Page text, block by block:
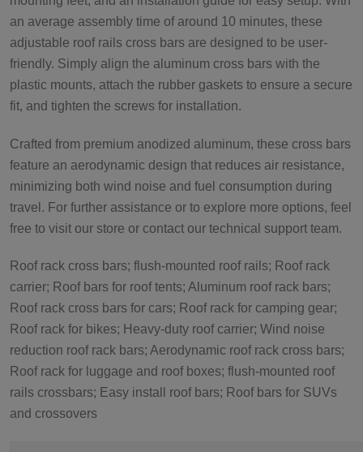
an average assembly time of around 10 minutes, these
adjustable roof rails cross bars are designed to be user-
friendly. Simply align the aluminum cross bars with the
plastic mounts, attach the rubber gaskets to ensure a secure
fit, and tighten the screws for installation.
Crafted from premium anodized aluminum, these cross bars
feature an aerodynamic design that reduces air resistance,
minimizing both wind noise and fuel consumption during
travel. For further assistance or to explore more options, feel
free to visit our store or contact our technical support team.
Roof rack cross bars; flush-mounted roof rails; Roof rack
carrier; Roof bars for roof tents; Aluminum roof rack bars;
Roof rack cross bars for cars; Roof rack for camping gear;
Roof rack for bikes; Heavy-duty roof carrier; Wind noise
reduction roof rack bars; Aerodynamic roof rack cross bars;
Roof rack for luggage and roof boxes; flush-mounted roof
rails crossbars; Easy install roof bars; Roof bars for SUVs
and crossovers